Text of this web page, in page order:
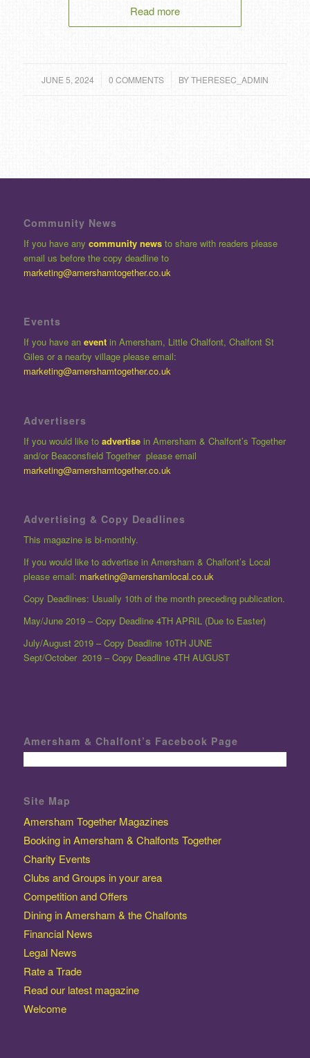
Read more
JUNE 5, 2024
/ 0 COMMENTS
/ BYTHERESEC_ADMIN
Community News
If you have any community newsto share with readers please
email us before the copy deadline to
marketing@amershamtogether.co.uk
Events
If you have an eventin Amersham, Little Chalfont, Chalfont St
Giles or a nearby village please email:
marketing@amershamtogether.co.uk
Advertisers
If you would like to advertisein Amersham & Chalfont’s Together
and/or Beaconsfield Together please email
marketing@amershamtogether.co.uk
Advertising & Copy Deadlines
This magazine is bi-monthly.
If you would like to advertise in Amersham & Chalfont’s Local
please email: marketing@amershamlocal.co.uk
Copy Deadlines: Usually 10th of the month preceding publication.
May/June 2019 – Copy Deadline 4TH APRIL (Due to Easter)
July/August 2019 – Copy Deadline 10TH JUNE
Sept/October 2019 – Copy Deadline 4TH AUGUST
Amersham & Chalfont’s Facebook Page
Site Map
Amersham Together Magazines
Booking in Amersham & Chalfonts Together
Charity Events
Clubs and Groups in your area
Competition and Offers
Dining in Amersham & the Chalfonts
Financial News
Legal News
Rate a Trade
Read our latest magazine
Welcome